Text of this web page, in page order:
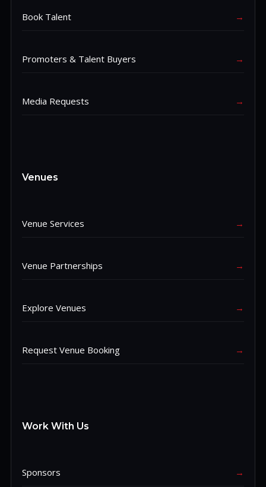
Book Talent →
Promoters & Talent Buyers →
Media Requests →
Venues
Venue Services →
Venue Partnerships →
Explore Venues →
Request Venue Booking →
Work With Us
Sponsors →